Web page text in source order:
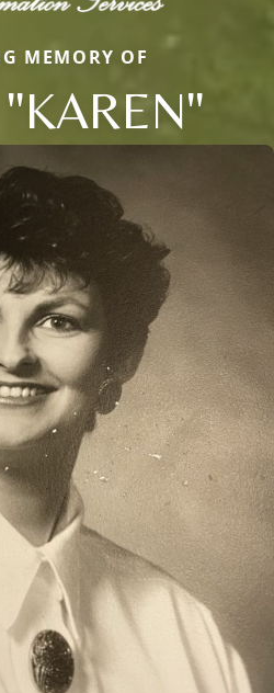
MEMORY OF